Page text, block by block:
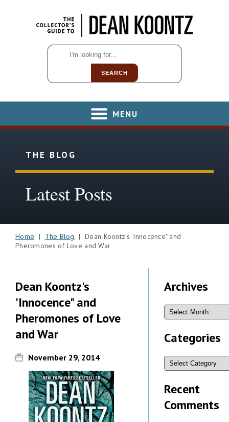
SEARCH
MENU
THE BLOG
Latest Posts
Home | The Blog | Dean Koontz's 'Innocence" and
Pheromones of Love and War
Dean Koontz's
'Innocence" and
Pheromones of Love
and War
November 29, 2014
Archives
Categories
Recent
Comments